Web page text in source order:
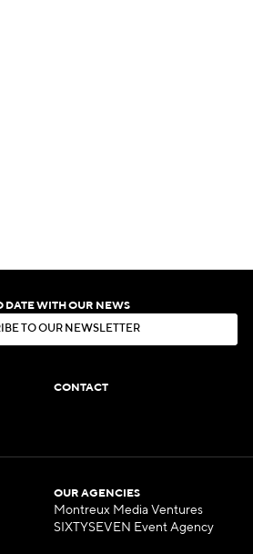
DATE WITH OUR NEWS
BE TO OUR N EWSLE ER
CONTACT
OUR AGENCIES
Montreux Media Ventures
SIXTYSEVEN Event Agency